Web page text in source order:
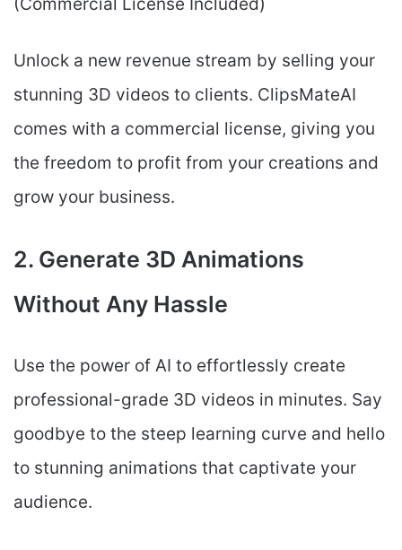
(Commercial License Included)
Unlock a new revenue stream by selling your
stunning 3D videos to clients. ClipsMateAI
comes with a commercial license, giving you
the freedom to profit from your creations and
grow your business.
2. Generate 3D Animations
Without Any Hassle
Use the power of AI to effortlessly create
professional-grade 3D videos in minutes. Say
goodbye to the steep learning curve and hello
to stunning animations that captivate your
audience.